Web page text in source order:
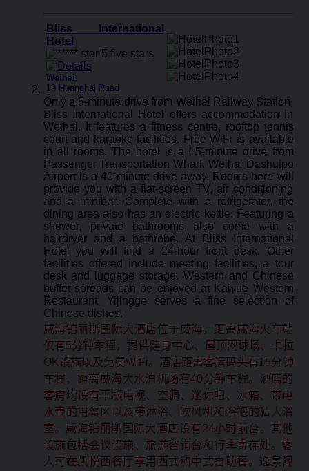
Bliss International
Hotel
Weihai :
19 Huanghai Road
Only a 5-minute drive from Weihai Railway Station,
Bliss International Hotel offers accommodation in
Weihai. It features a fitness centre, rooftop tennis
court and karaoke facilities. Free WiFi is available
in all rooms. The hotel is a 15-minute drive from
Passenger Transportation Wharf. Weihai Dashuipo
Airport is a 40-minute drive away. Rooms here will
provide you with a flat-screen TV, air conditioning
and a minibar. Complete with a refrigerator, the
dining area also has an electric kettle. Featuring a
shower, private bathrooms also come with a
hairdryer and a bathrobe. At Bliss International
Hotel you will find a 24-hour front desk. Other
facilities offered include meeting facilities, a tour
desk and luggage storage. Western and Chinese
buffet spreads can be enjoyed at Kaiyue Western
Restaurant. Yijingge serves a fine selection of
Chinese dishes.
威海铂丽斯国际大酒店位于威海，距离威海火车站
仅有5分钟车程，提供健身中心、屋顶网球场、卡拉
OK设施以及免费WiFi。酒店距离客运码头有15分钟
车程，距离威海大水泊机场有40分钟车程。酒店的
客房均设有平板电视、空调、迷你吧、冰箱、带电
水壶的用餐区以及带淋浴、吹风机和浴袍的私人浴
室。威海铂丽斯国际大酒店设有24小时前台。其他
设施包括会议设施、旅游咨询台和行李寄存处。客
人可在凯悦西餐厅享用西式和中式自助餐。逸景阁